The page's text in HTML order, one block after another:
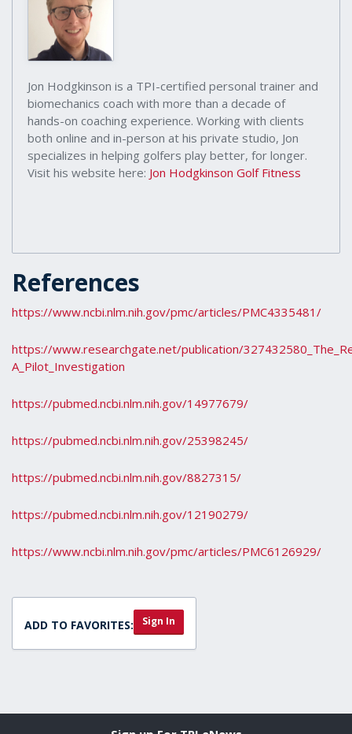
Jon Hodgkinson is a TPI-certified personal trainer and
biomechanics coach with more than a decade of
hands-on coaching experience. Working with clients
both online and in-person at his private studio, Jon
specializes in helping golfers play better, for longer.
Visit his website here: Jon Hodgkinson Golf Fitness
References
https://www.ncbi.nlm.nih.gov/pmc/articles/PMC4335481/
https://www.researchgate.net/publication/
A_Pilot_Investigation
https://pubmed.ncbi.nlm.nih.gov/14977679/
https://pubmed.ncbi.nlm.nih.gov/25398245/
https://pubmed.ncbi.nlm.nih.gov/8827315/
https://pubmed.ncbi.nlm.nih.gov/12190279/
https://www.ncbi.nlm.nih.gov/pmc/articles/PMC6126929/
ADD TO FAVORITES: Sign In